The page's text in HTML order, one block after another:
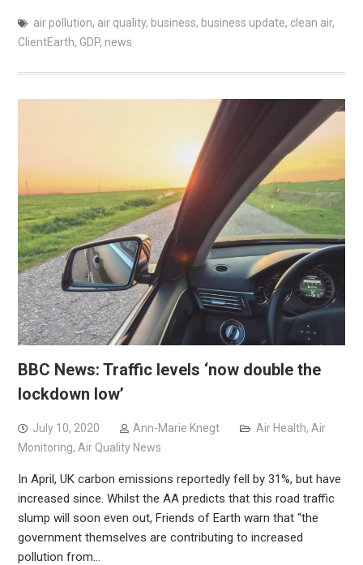
air pollution, air quality, business, business update, clean air,
ClientEarth, GDP, news
BBC News: Traffic levels ‘now double the
lockdown low’
July 10, 2020 Ann-Marie Knegt Air Health, Air
Monitoring, Air Quality News
In April, UK carbon emissions reportedly fell by 31%, but have
increased since. Whilst the AA predicts that this road traffic
slump will soon even out, Friends of Earth warn that “the
government themselves are contributing to increased
pollution from…